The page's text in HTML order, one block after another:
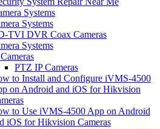
Systems
Systems
TVI DVR Coax Cameras
Systems
PTZ IP Cameras
to Install and Configure iVMS-4500
on Android and iOS for Hikvision
to Use iVMS-4500 App on Android
iOS for Hikvision Cameras